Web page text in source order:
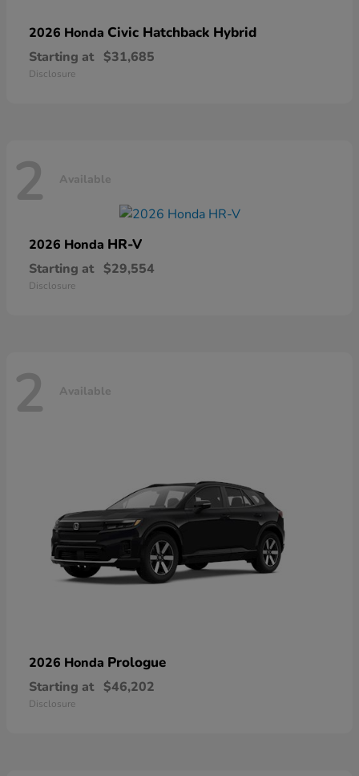
2026 Honda Civic Hatchback Hybrid
Starting at $31,685
Disclosure
2 Available
2026 Honda HR-V
Starting at $29,554
Disclosure
2 Available
2026 Honda Prologue
Starting at $46,202
Disclosure